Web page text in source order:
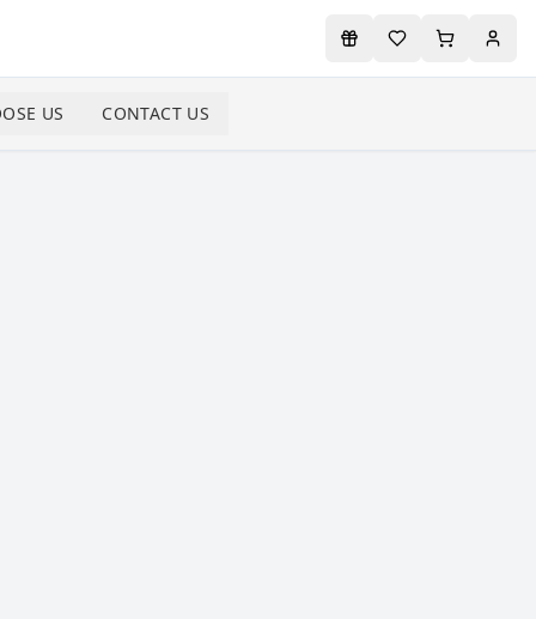
US CONTACT US